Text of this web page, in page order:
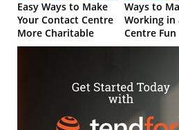
Easy Ways to Make
Your Contact Centre
More Charitable
Ways to
Working in
Centre Fun